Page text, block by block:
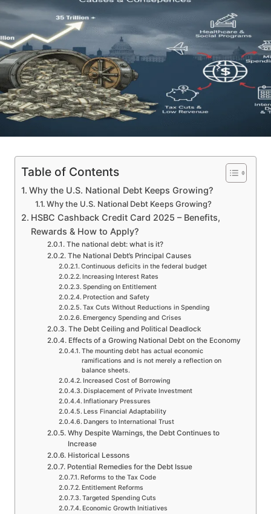
Table of Contents
Why the U.S. National Debt Keeps Growing?
Why the U.S. National Debt Keeps Growing?
HSBC Cashback Credit Card 2025 – Benefits,
Rewards & How to Apply?
The national debt: what is it?
The National Debt’s Principal Causes
Continuous deficits in the federal budget
Increasing Interest Rates
Spending on Entitlement
Protection and Safety
Tax Cuts Without Reductions in Spending
Emergency Spending and Crises
The Debt Ceiling and Political Deadlock
Effects of a Growing National Debt on the Economy
The mounting debt has actual economic
ramifications and is not merely a reflection on
balance sheets.
Increased Cost of Borrowing
Displacement of Private Investment
Inflationary Pressures
Less Financial Adaptability
Dangers to International Trust
Why Despite Warnings, the Debt Continues to
Increase
Historical Lessons
Potential Remedies for the Debt Issue
Reforms to the Tax Code
Entitlement Reforms
Targeted Spending Cuts
Economic Growth Initiatives